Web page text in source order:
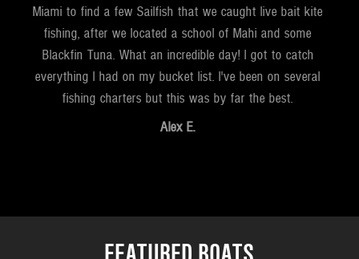
Miami to find a few Sailfish that we caught live bait kite
fishing, after we located a school of Mahi and some
Blackfin Tuna. What an incredible day! I got to catch
everything I had on my bucket list. I've been on several
fishing charters but this was by far the best.
Alex E.